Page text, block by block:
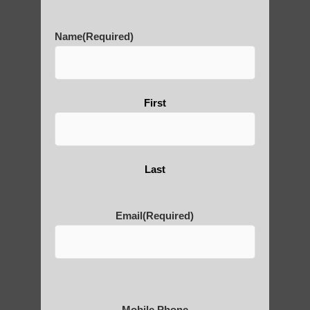
wellness trends
and populations
• Use of technology for teaching and
practice (e.g., online classes)
Key evolutionary
relatively modern, coined in the 20th
century. Earlier practices were known by
Name(Required)
First
Last
Email(Required)